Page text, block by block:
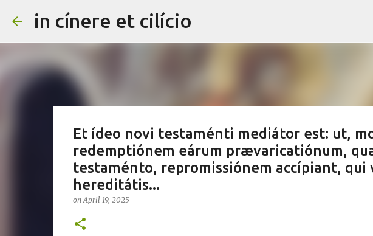
in cínere et cilício
Et ídeo novi testaménti mediátor est: ut,
redemptiónem eárum prævaricatiónum,
testaménto, repromissiónem accípiant,
hereditátis...
onApril 19, 2025